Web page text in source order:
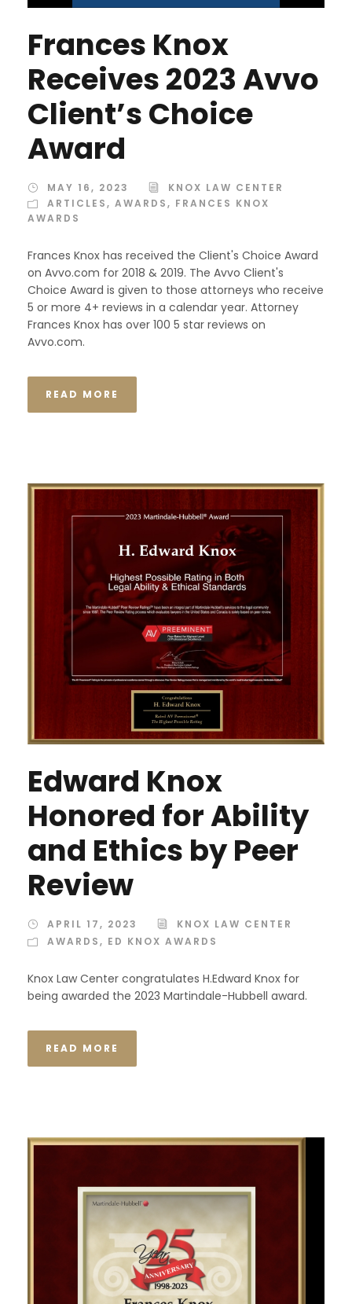
Frances Knox
Receives 2023 Avvo
Client’s Choice
Award
MAY 16, 2023
KNOX LAW CENTER
ARTICLES, AWARDS, FRANCES KNOX
AWARDS
Frances Knox has received the Client's Choice Award
on Avvo.com for 2018 & 2019. The Avvo Client's
Choice Award is given to those attorneys who receive
5 or more 4+ reviews in a calendar year. Attorney
Frances Knox has over 100 5 star reviews on
Avvo.com.
READ MORE
Edward Knox
Honored for Ability
and Ethics by Peer
Review
APRIL 17, 2023
KNOX LAW CENTER
AWARDS, ED KNOX AWARDS
Knox Law Center congratulates H.Edward Knox for
being awarded the 2023 Martindale-Hubbell award.
READ MORE